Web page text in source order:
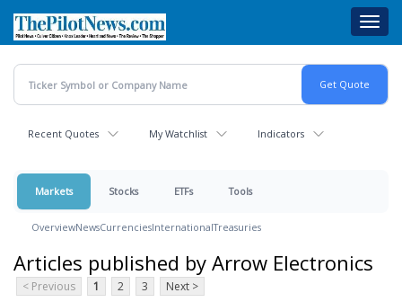
main
content
Recent Quotes My Watchlist Indicators
Markets Stocks ETFs Tools
OverviewNewsCurrenciesInternationalTreasuries
Articles published by Arrow Electronics
< Previous 1 2 3 Next >